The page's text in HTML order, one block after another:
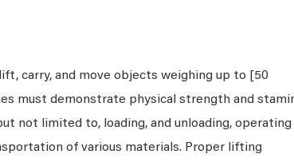
carry, and move objects weighing up to [50
must demonstrate physical strength and
not limited to, loading, and unloading, operating
of various materials. Proper lifting